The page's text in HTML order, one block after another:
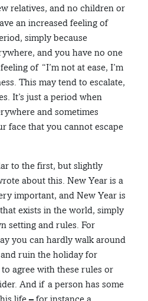
relatives, and no children or
an increased feeling of
simply because
and you have no one
of “I’m not at ease, I’m
This may tend to escalate,
It’s just a period when
and sometimes
face that you cannot escape
to the first, but slightly
about this. New Year is a
important, and New Year is
exists in the world, simply
setting and rules. For
you can hardly walk around
ruin the holiday for
agree with these rules or
And if a person has some